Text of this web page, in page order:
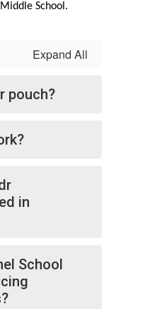
School.
Expand All
pouch?
in
School